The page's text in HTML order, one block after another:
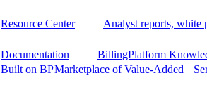
Resource Center Analyst reports, white
Documentation
BillingPlatform
Built on BPMarketplace of Value-Added